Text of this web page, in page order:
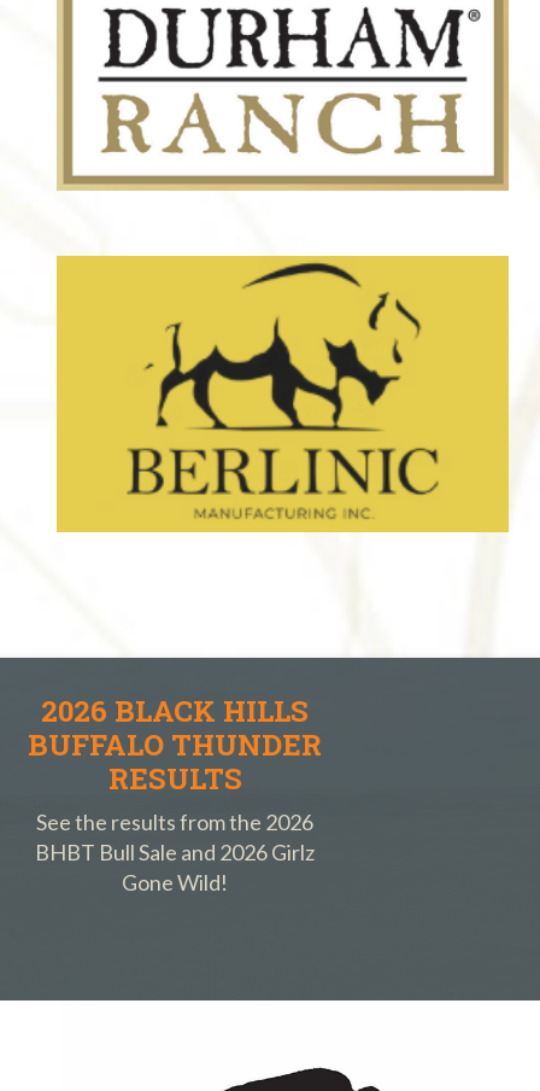
2026 BLACK HILLS
BUFFALO THUNDER
RESULTS
See the results from the 2026
BHBT Bull Sale and 2026 Girlz
Gone Wild!